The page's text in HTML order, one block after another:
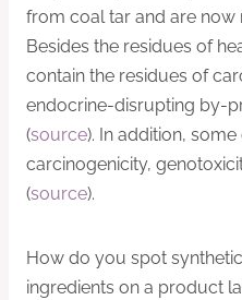
from coal tar and are
Besides the residues of
contain the residues of
endocrine-disrupting by-
(source). In addition,
carcinogenicity,
(source).
How do you spot
ingredients on a product